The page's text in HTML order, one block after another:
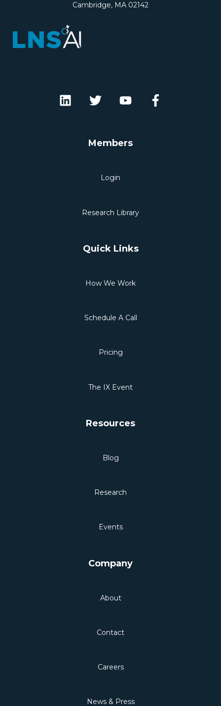
Cambridge, MA 02142
Members
Login
Research Library
Quick Links
How We Work
Schedule A Call
Pricing
The IX Event
Resources
Blog
Research
Events
Company
About
Contact
Careers
News & Press